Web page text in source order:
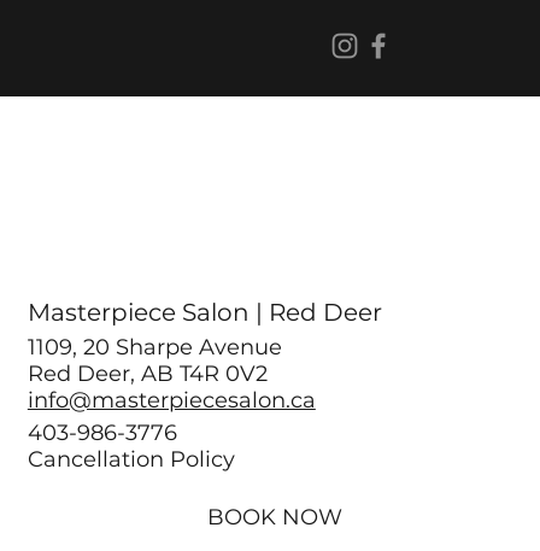
Masterpiece Salon | Red Deer
1109, 20 Sharpe Avenue
Red Deer, AB T4R 0V2
info@masterpiecesalon.ca
403-986-3776
Cancellation Policy
BOOK NOW